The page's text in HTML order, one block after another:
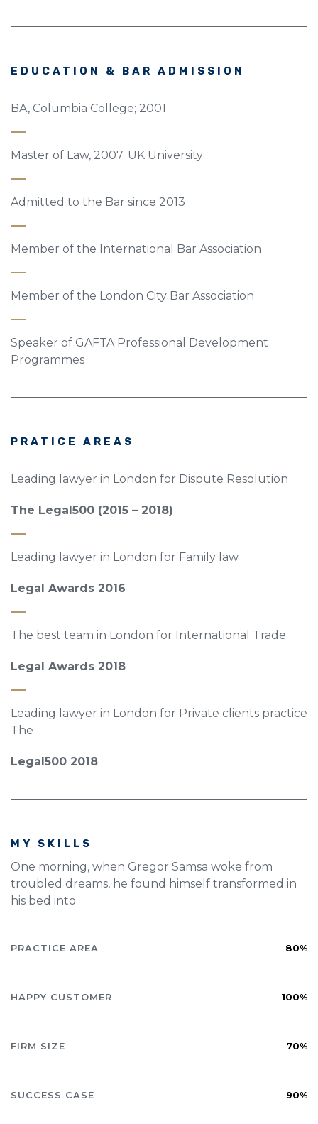
EDUCATION & BAR ADMISSION
BA, Columbia College; 2001
Master of Law, 2007. UK University
Admitted to the Bar since 2013
Member of the International Bar Association
Member of the London City Bar Association
Speaker of GAFTA Professional Development
Programmes
PRATICE AREAS
Leading lawyer in London for Dispute Resolution
The Legal500 (2015 – 2018)
Leading lawyer in London for Family law
Legal Awards 2016
The best team in London for International Trade
Legal Awards 2018
Leading lawyer in London for Private clients practice
The
Legal500 2018
MY SKILLS
One morning, when Gregor Samsa woke from
troubled dreams, he found himself transformed in
his bed into
PRACTICE AREA 80%
HAPPY CUSTOMER 100%
FIRM SIZE 70%
SUCCESS CASE 90%